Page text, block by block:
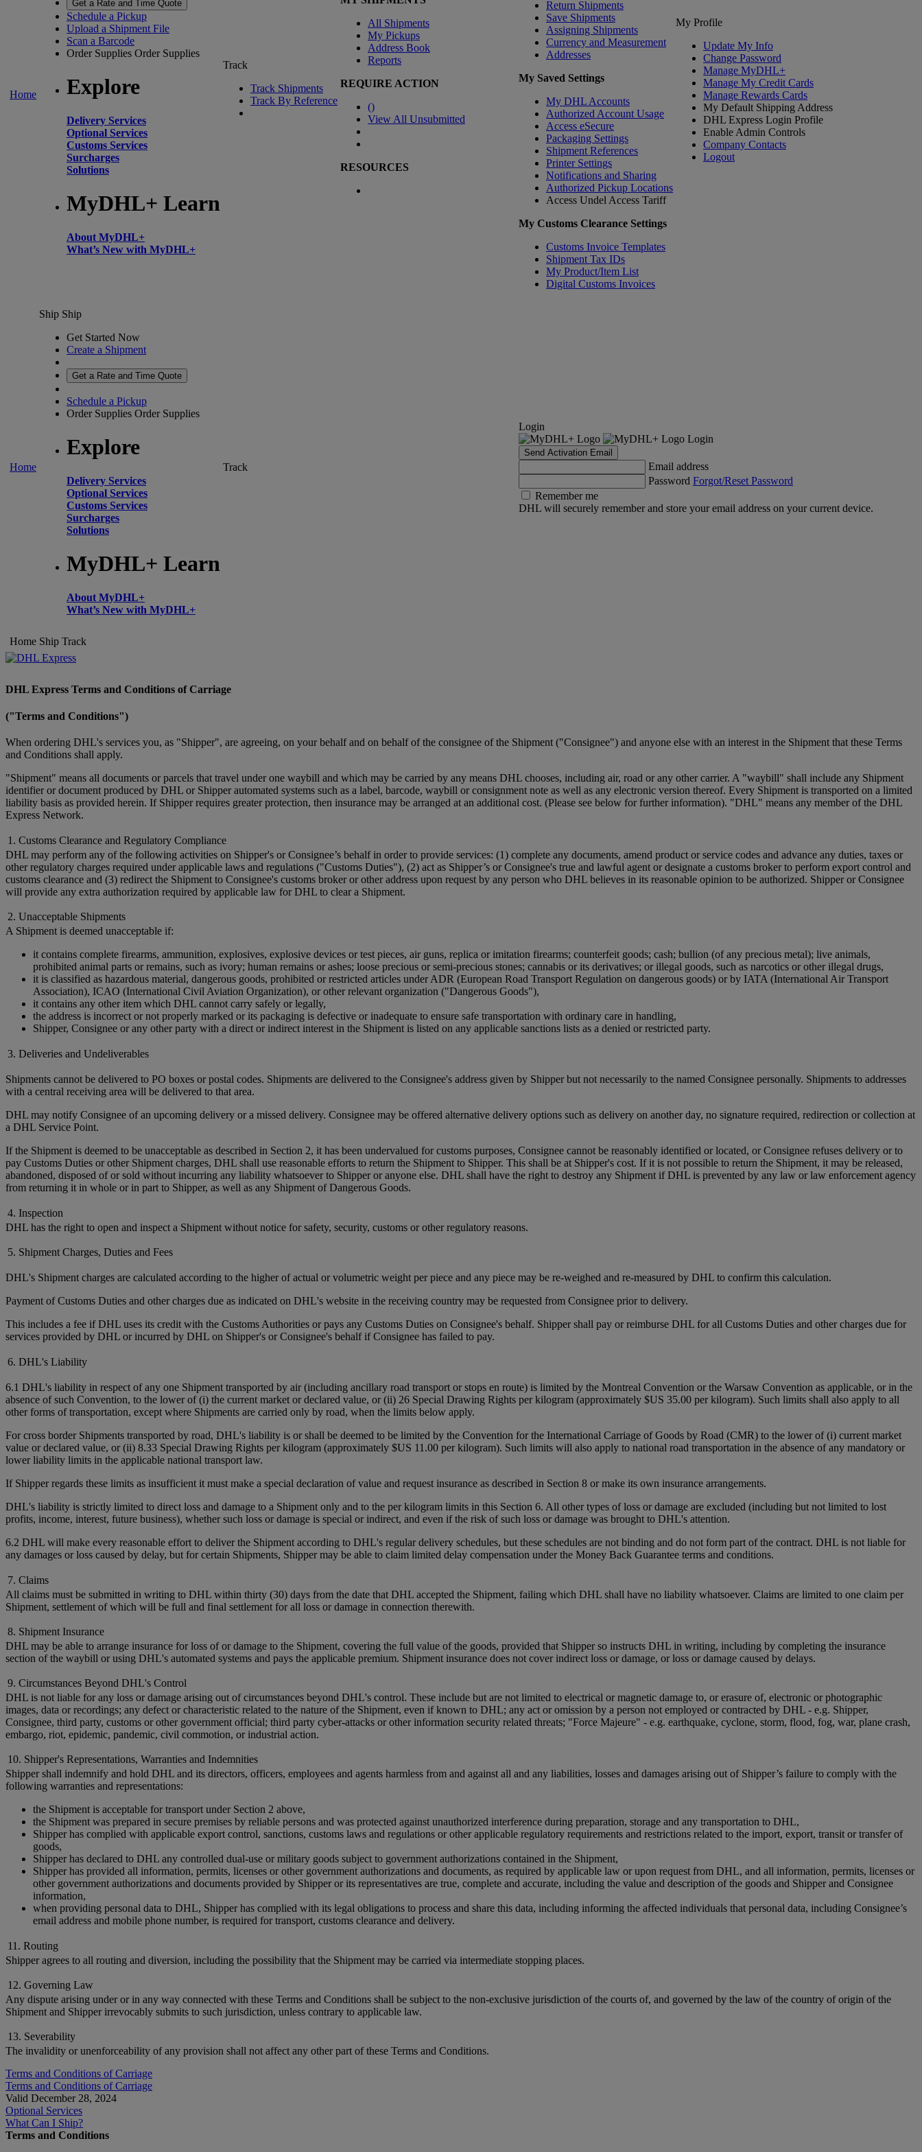
Home
Get a Rate and Time Quote
Schedule a Pickup
Upload a Shipment File
Scan a Barcode
Order Supplies Order Supplies
Explore
Delivery Services
Optional Services
Customs Services
Surcharges
Solutions
MyDHL+ Learn
About MyDHL+
What’s New with MyDHL+
Track
Track Shipments
Track By Reference
All Shipments
My Pickups
Address Book
Reports
REQUIRE ACTION
()
View All Unsubmitted
RESOURCES
Return Shipments
Save Shipments
Assigning Shipments
Currency and Measurement
Addresses
My Saved Settings
My DHL Accounts
Authorized Account Usage
Access eSecure
Packaging Settings
Shipment References
Printer Settings
Notifications and Sharing
Authorized Pickup Locations
Access Undel Access Tariff
My Customs Clearance Settings
Customs Invoice Templates
Shipment Tax IDs
My Product/Item List
Digital Customs Invoices
My Profile
Update My Info
Change Password
Manage MyDHL+
Manage My Credit Cards
Manage Rewards Cards
My Default Shipping Address
DHL Express Login Profile
Enable Admin Controls
Company Contacts
Logout
Home
Ship Ship
Get Started Now
Create a Shipment
Get a Rate and Time Quote
Schedule a Pickup
Order Supplies Order Supplies
Explore
Delivery Services
Optional Services
Customs Services
Surcharges
Solutions
MyDHL+ Learn
About MyDHL+
What’s New with MyDHL+
Track
Login
Login
Send Activation Email
Email address
Password Forgot/Reset Password
Remember me
DHL will securely remember and store your email address on your current device.
Home Ship Track
DHL Express Terms and Conditions of Carriage
("Terms and Conditions")
When ordering DHL's services you, as "Shipper", are agreeing, on your behalf and on behalf of the consignee of the Shipment ("Consignee") and anyone else with an interest in the Shipment that these Terms
and Conditions shall apply.
"Shipment" means all documents or parcels that travel under one waybill and which may be carried by any means DHL chooses, including air, road or any other carrier. A "waybill" shall include any Shipment
identifier or document produced by DHL or Shipper automated systems such as a label, barcode, waybill or consignment note as well as any electronic version thereof. Every Shipment is transported on a limited
liability basis as provided herein. If Shipper requires greater protection, then insurance may be arranged at an additional cost. (Please see below for further information). "DHL" means any member of the DHL
Express Network.
1. Customs Clearance and Regulatory Compliance
DHL may perform any of the following activities on Shipper's or Consignee’s behalf in order to provide services: (1) complete any documents, amend product or service codes and advance any duties, taxes or
other regulatory charges required under applicable laws and regulations ("Customs Duties"), (2) act as Shipper’s or Consignee's true and lawful agent or designate a customs broker to perform export control and
customs clearance and (3) redirect the Shipment to Consignee's customs broker or other address upon request by any person who DHL believes in its reasonable opinion to be authorized. Shipper or Consignee
will provide any extra authorization required by applicable law for DHL to clear a Shipment.
2. Unacceptable Shipments
A Shipment is deemed unacceptable if:
it contains complete firearms, ammunition, explosives, explosive devices or test pieces, air guns, replica or imitation firearms; counterfeit goods; cash; bullion (of any precious metal); live animals,
prohibited animal parts or remains, such as ivory; human remains or ashes; loose precious or semi-precious stones; cannabis or its derivatives; or illegal goods, such as narcotics or other illegal drugs,
it is classified as hazardous material, dangerous goods, prohibited or restricted articles under ADR (European Road Transport Regulation on dangerous goods) or by IATA (International Air Transport
Association), ICAO (International Civil Aviation Organization), or other relevant organization ("Dangerous Goods"),
it contains any other item which DHL cannot carry safely or legally,
the address is incorrect or not properly marked or its packaging is defective or inadequate to ensure safe transportation with ordinary care in handling,
Shipper, Consignee or any other party with a direct or indirect interest in the Shipment is listed on any applicable sanctions lists as a denied or restricted party.
3. Deliveries and Undeliverables
Shipments cannot be delivered to PO boxes or postal codes. Shipments are delivered to the Consignee's address given by Shipper but not necessarily to the named Consignee personally. Shipments to addresses
with a central receiving area will be delivered to that area.
DHL may notify Consignee of an upcoming delivery or a missed delivery. Consignee may be offered alternative delivery options such as delivery on another day, no signature required, redirection or collection at
a DHL Service Point.
If the Shipment is deemed to be unacceptable as described in Section 2, it has been undervalued for customs purposes, Consignee cannot be reasonably identified or located, or Consignee refuses delivery or to
pay Customs Duties or other Shipment charges, DHL shall use reasonable efforts to return the Shipment to Shipper. This shall be at Shipper's cost. If it is not possible to return the Shipment, it may be released,
abandoned, disposed of or sold without incurring any liability whatsoever to Shipper or anyone else. DHL shall have the right to destroy any Shipment if DHL is prevented by any law or law enforcement agency
from returning it in whole or in part to Shipper, as well as any Shipment of Dangerous Goods.
4. Inspection
DHL has the right to open and inspect a Shipment without notice for safety, security, customs or other regulatory reasons.
5. Shipment Charges, Duties and Fees
DHL's Shipment charges are calculated according to the higher of actual or volumetric weight per piece and any piece may be re-weighed and re-measured by DHL to confirm this calculation.
Payment of Customs Duties and other charges due as indicated on DHL's website in the receiving country may be requested from Consignee prior to delivery.
This includes a fee if DHL uses its credit with the Customs Authorities or pays any Customs Duties on Consignee's behalf. Shipper shall pay or reimburse DHL for all Customs Duties and other charges due for
services provided by DHL or incurred by DHL on Shipper's or Consignee's behalf if Consignee has failed to pay.
6. DHL's Liability
6.1 DHL's liability in respect of any one Shipment transported by air (including ancillary road transport or stops en route) is limited by the Montreal Convention or the Warsaw Convention as applicable, or in the
absence of such Convention, to the lower of (i) the current market or declared value, or (ii) 26 Special Drawing Rights per kilogram (approximately $US 35.00 per kilogram). Such limits shall also apply to all
other forms of transportation, except where Shipments are carried only by road, when the limits below apply.
For cross border Shipments transported by road, DHL's liability is or shall be deemed to be limited by the Convention for the International Carriage of Goods by Road (CMR) to the lower of (i) current market
value or declared value, or (ii) 8.33 Special Drawing Rights per kilogram (approximately $US 11.00 per kilogram). Such limits will also apply to national road transportation in the absence of any mandatory or
lower liability limits in the applicable national transport law.
If Shipper regards these limits as insufficient it must make a special declaration of value and request insurance as described in Section 8 or make its own insurance arrangements.
DHL's liability is strictly limited to direct loss and damage to a Shipment only and to the per kilogram limits in this Section 6. All other types of loss or damage are excluded (including but not limited to lost
profits, income, interest, future business), whether such loss or damage is special or indirect, and even if the risk of such loss or damage was brought to DHL's attention.
6.2 DHL will make every reasonable effort to deliver the Shipment according to DHL's regular delivery schedules, but these schedules are not binding and do not form part of the contract. DHL is not liable for
any damages or loss caused by delay, but for certain Shipments, Shipper may be able to claim limited delay compensation under the Money Back Guarantee terms and conditions.
7. Claims
All claims must be submitted in writing to DHL within thirty (30) days from the date that DHL accepted the Shipment, failing which DHL shall have no liability whatsoever. Claims are limited to one claim per
Shipment, settlement of which will be full and final settlement for all loss or damage in connection therewith.
8. Shipment Insurance
DHL may be able to arrange insurance for loss of or damage to the Shipment, covering the full value of the goods, provided that Shipper so instructs DHL in writing, including by completing the insurance
section of the waybill or using DHL's automated systems and pays the applicable premium. Shipment insurance does not cover indirect loss or damage, or loss or damage caused by delays.
9. Circumstances Beyond DHL's Control
DHL is not liable for any loss or damage arising out of circumstances beyond DHL's control. These include but are not limited to electrical or magnetic damage to, or erasure of, electronic or photographic
images, data or recordings; any defect or characteristic related to the nature of the Shipment, even if known to DHL; any act or omission by a person not employed or contracted by DHL - e.g. Shipper,
Consignee, third party, customs or other government official; third party cyber-attacks or other information security related threats; "Force Majeure" - e.g. earthquake, cyclone, storm, flood, fog, war, plane crash,
embargo, riot, epidemic, pandemic, civil commotion, or industrial action.
10. Shipper's Representations, Warranties and Indemnities
Shipper shall indemnify and hold DHL and its directors, officers, employees and agents harmless from and against all and any liabilities, losses and damages arising out of Shipper’s failure to comply with the
following warranties and representations:
the Shipment is acceptable for transport under Section 2 above,
the Shipment was prepared in secure premises by reliable persons and was protected against unauthorized interference during preparation, storage and any transportation to DHL,
Shipper has complied with applicable export control, sanctions, customs laws and regulations or other applicable regulatory requirements and restrictions related to the import, export, transit or transfer of
goods,
Shipper has declared to DHL any controlled dual-use or military goods subject to government authorizations contained in the Shipment,
Shipper has provided all information, permits, licenses or other government authorizations and documents, as required by applicable law or upon request from DHL, and all information, permits, licenses or
other government authorizations and documents provided by Shipper or its representatives are true, complete and accurate, including the value and description of the goods and Shipper and Consignee
information,
when providing personal data to DHL, Shipper has complied with its legal obligations to process and share this data, including informing the affected individuals that personal data, including Consignee’s
email address and mobile phone number, is required for transport, customs clearance and delivery.
11. Routing
Shipper agrees to all routing and diversion, including the possibility that the Shipment may be carried via intermediate stopping places.
12. Governing Law
Any dispute arising under or in any way connected with these Terms and Conditions shall be subject to the non-exclusive jurisdiction of the courts of, and governed by the law of the country of origin of the
Shipment and Shipper irrevocably submits to such jurisdiction, unless contrary to applicable law.
13. Severability
The invalidity or unenforceability of any provision shall not affect any other part of these Terms and Conditions.
Terms and Conditions of Carriage
Terms and Conditions of Carriage
Valid December 28, 2024
Optional Services
What Can I Ship?
Terms and Conditions